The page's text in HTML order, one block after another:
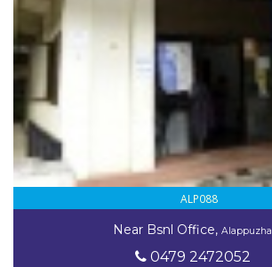
ALP088
Near Bsnl Office, Alappuzha
0479 2472052